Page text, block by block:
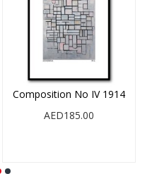
Composition No IV 1914
AED185.00